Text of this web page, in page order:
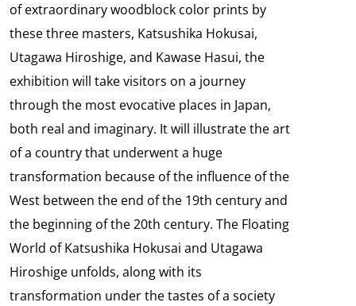
of extraordinary woodblock color prints by
these three masters, Katsushika Hokusai,
Utagawa Hiroshige, and Kawase Hasui, the
exhibition will take visitors on a journey
through the most evocative places in Japan,
both real and imaginary. It will illustrate the art
of a country that underwent a huge
transformation because of the influence of the
West between the end of the 19th century and
the beginning of the 20th century. The Floating
World of Katsushika Hokusai and Utagawa
Hiroshige unfolds, along with its
transformation under the tastes of a society